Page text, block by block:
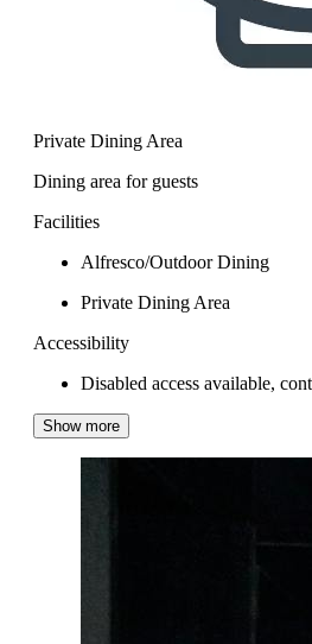
Private Dining Area
Dining area for guests
Facilities
Alfresco/Outdoor Dining
Private Dining Area
Accessibility
Disabled access available,
Show more